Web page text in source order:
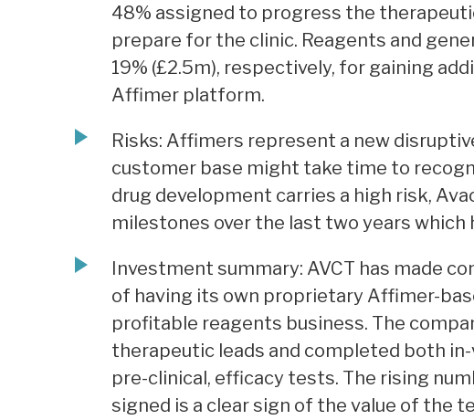
48% assigned to progress the
prepare for the clinic. Reagents and
19% (£2.5m), respectively, for gaining
Affimer platform.
Risks: Affimers represent a new
customer base might take time to
drug development carries a high risk,
milestones over the last two years
Investment summary: AVCT has made
of having its own proprietary Affimer-
profitable reagents business. The
therapeutic leads and completed both
pre-clinical, efficacy tests. The rising
signed is a clear sign of the value of the